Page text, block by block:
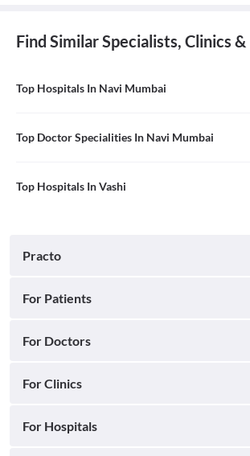
Find Similar Specialists, Clinics
Top Hospitals In Navi Mumbai
Top Doctor Specialities In Navi Mumbai
Top Hospitals In Vashi
Practo
For Patients
For Doctors
For Clinics
For Hospitals